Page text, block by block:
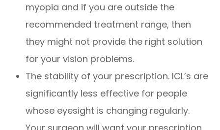
myopia and if you are outside the
recommended treatment range, then
they might not provide the right solution
for your vision problems.
The stability of your prescription. ICL’s are
significantly less effective for people
whose eyesight is changing regularly.